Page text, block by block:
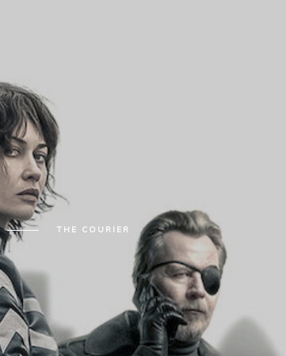
THE COURIER